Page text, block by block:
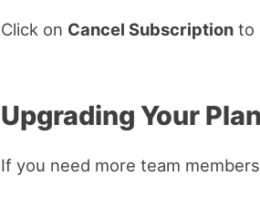
Click on Cancel Subscription to
Upgrading Your Plan
If you need more team